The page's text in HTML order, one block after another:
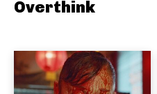
Overthink